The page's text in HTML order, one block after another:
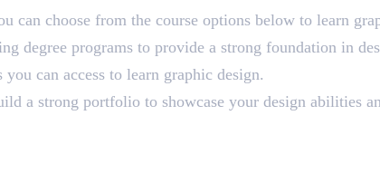
can choose from the course options below to learn
degree programs to provide a strong foundation in
can access to learn graphic design.
a strong portfolio to showcase your design abilities